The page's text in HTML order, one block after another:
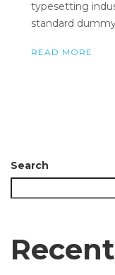
typesetting
standard
READ MORE
Search